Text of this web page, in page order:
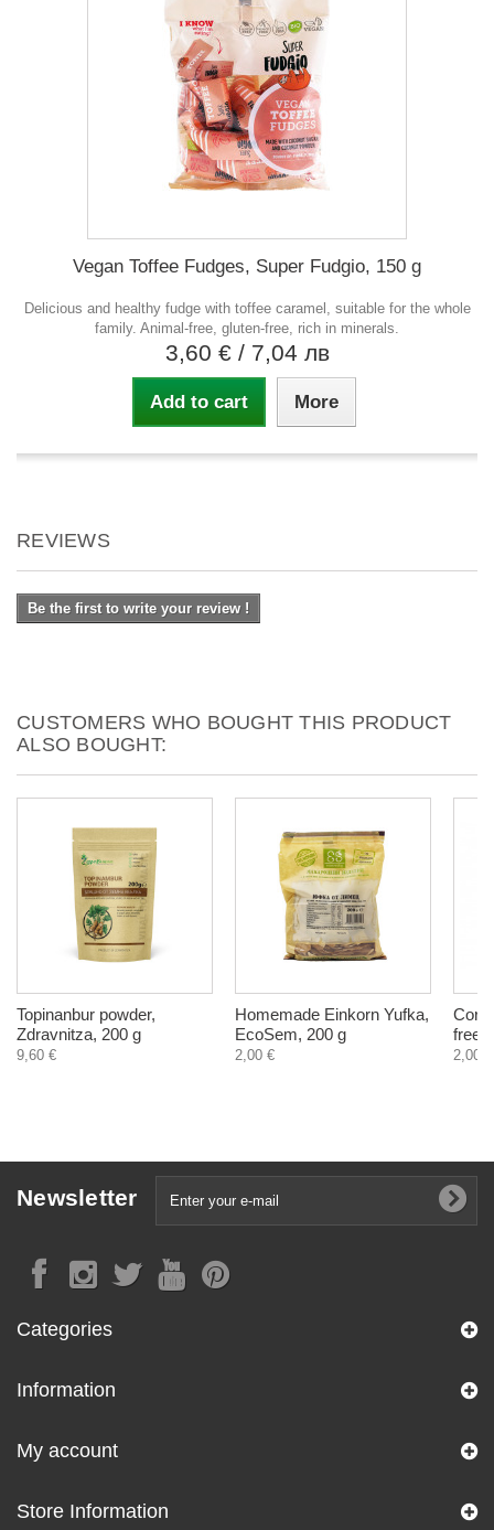
Vegan Toffee Fudges, Super Fudgio, 150 g
Delicious and healthy fudge with toffee caramel, suitable for the whole
family. Animal-free, gluten-free, rich in minerals.
3,60 € / 7,04 лв
Add to cart More
REVIEWS
Be the first to write your review !
CUSTOMERS WHO BOUGHT THIS PRODUCT
ALSO BOUGHT:
Topinanbur powder,
Zdravnitza, 200 g
9,60 €
Homemade Einkorn Yufka,
EcoSem, 200 g
2,00 €
Corn
free,
2,00 €
Newsletter
Categories
Information
My account
Store Information